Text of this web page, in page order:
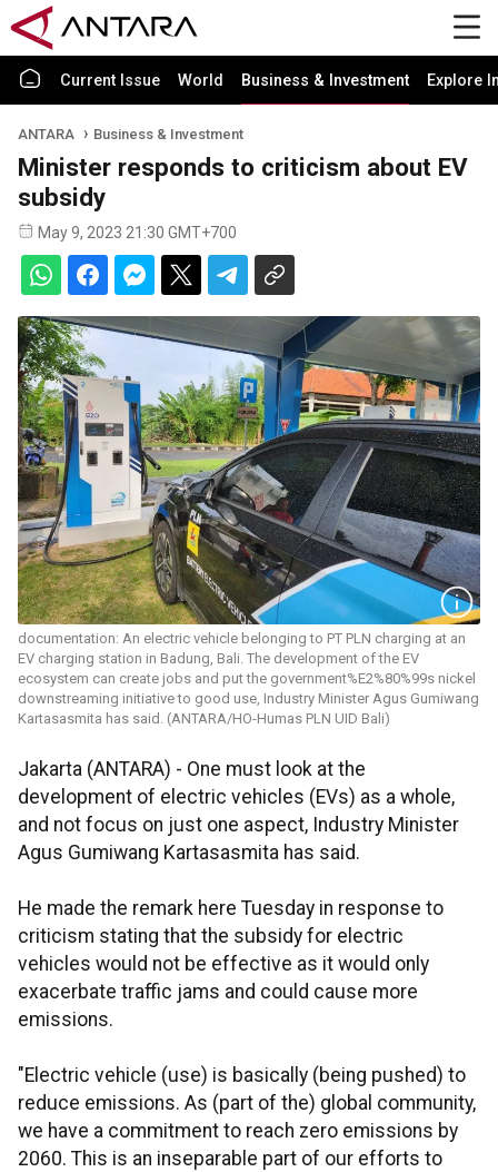
Current Issue World Business & Investment Explore
ANTARA Business & Investment
Minister responds to criticism about EV
subsidy
May 9, 2023 21:30 GMT+700
documentation: An electric vehicle belonging to PT PLN charging at an
EV charging station in Badung, Bali. The development of the EV
ecosystem can create jobs and put the government%E2%80%99s nickel
downstreaming initiative to good use, Industry Minister Agus Gumiwang
Kartasasmita has said. (ANTARA/HO-Humas PLN UID Bali)
Jakarta (ANTARA) - One must look at the
development of electric vehicles (EVs) as a whole,
and not focus on just one aspect, Industry Minister
Agus Gumiwang Kartasasmita has said.
He made the remark here Tuesday in response to
criticism stating that the subsidy for electric
vehicles would not be effective as it would only
exacerbate traffic jams and could cause more
emissions.
"Electric vehicle (use) is basically (being pushed) to
reduce emissions. As (part of the) global community,
we have a commitment to reach zero emissions by
2060. This is an inseparable part of our efforts to